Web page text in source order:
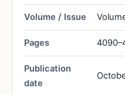
Volume / Issue
Pages
Publication
date